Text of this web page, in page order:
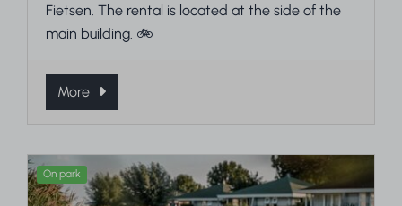
Fietsen. The rental is located at the side of the
main building. 🚲
More
On park